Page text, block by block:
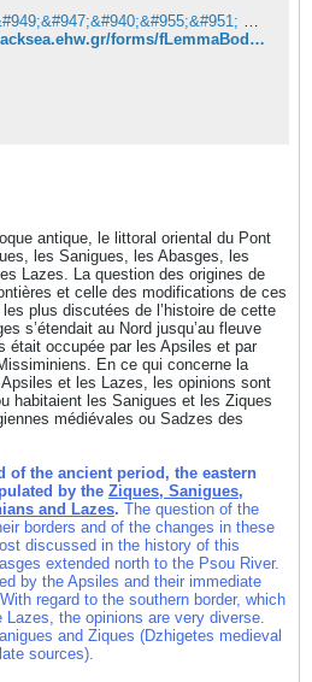
&#924;&#949;&#947;&#940;&#955;&#951; &#948;&#953;&#945;&#948;&#953;&#954;&#964;&#965;&#945;&#954;&#942; &#949;&#947;&#954;&#965;&#954;&#955;&#959;&#960;&#945;&#943;&#948;&#949;&#953;&#945; &#964;&#959;&#965; &#917;&#973;&#958;&#949;&#953;&#957;&#959;&#965; &#928;&#972;&#957;&#964;&#959;&#965;
http://blacksea.ehw.gr/forms/fLemmaBodyExtended.aspx?lemmaid=10682&boithimata_State=&kefalaia_State=
antique, le littoral oriental du Pont
les Sanigues, les Abasges, les
Lazes. La question des origines de
et celle des modifications de ces
plus discutées de l’histoire de cette
s’étendait au Nord jusqu’au fleuve
était occupée par les Apsiles et par
En ce qui concerne la
et les Lazes, les opinions sont
habitaient les Sanigues et les Ziques
médiévales ou Sadzes des
of the ancient period, the eastern
by the Ziques, Sanigues,
and Lazes. The question of the
borders and of the changes in these
discussed in the history of this
extended north to the Psou River.
by the Apsiles and their immediate
regard to the southern border, which
the opinions are very diverse.
and Ziques (Dzhigetes medieval
sources).